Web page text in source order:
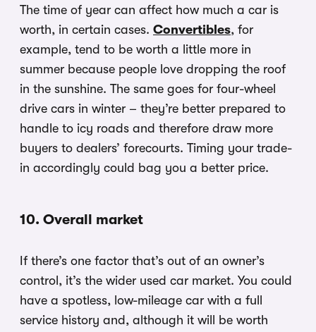
The time of year can affect how much a car is
worth, in certain cases. Convertibles, for
example, tend to be worth a little more in
summer because people love dropping the roof
in the sunshine. The same goes for four-wheel
drive cars in winter – they’re better prepared to
handle to icy roads and therefore draw more
buyers to dealers’ forecourts. Timing your trade-
in accordingly could bag you a better price.
10. Overall market
If there’s one factor that’s out of an owner’s
control, it’s the wider used car market. You could
have a spotless, low-mileage car with a full
service history and, although it will be worth